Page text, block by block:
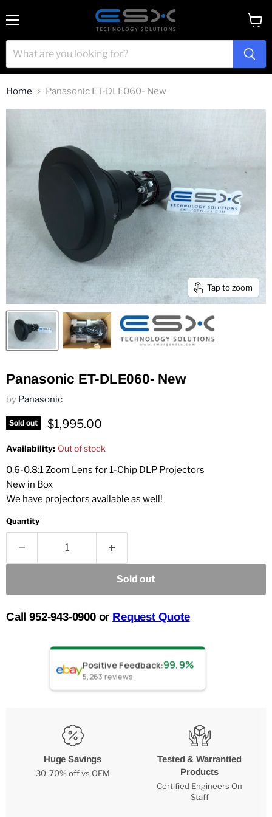
cart
Home Panasonic ET-DLE060- New
Tap to zoom
Panasonic ET-DLE060- New
by Panasonic
Sold out Current price
$1,995.00
Availability: Out of stock
0.6-0.8:1 Zoom Lens for 1-Chip DLP Projectors
New in Box
We have projectors available as well!
Quantity
Sold out
Call 952-943-0900 or Request Quote
Positive Feedback:99.9%
5,263 reviews
Huge Savings
30-70% off vs OEM
Tested & Warrantied
Products
Certified Engineers On
Staff